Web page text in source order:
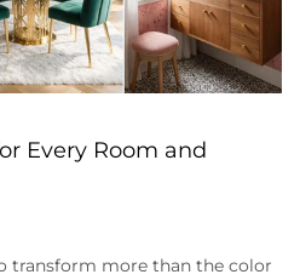
Every Room and
transform more than the color